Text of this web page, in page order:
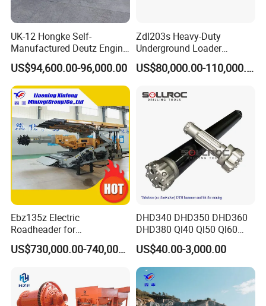
UK-12 Hongke Self-
Manufactured Deutz Engine
Underground Mining Trucks
Heavy Haulage Vehicle for
Ore Transport Across
Multiple Mining Regions.
US$94,600.00-96,000.00
Zdl203s Heavy-Duty
Underground Loader
Multifunctional Mining
Loader for LHD Mine
US$80,000.00-110,000.00
Ebz135z Electric
Roadheader for
Underground Mining
Tunnels in Coal Mines
US$730,000.00-740,000.00
DHD340 DHD350 DHD360
DHD380 Ql40 Ql50 Ql60
Ql80 DTH Hammers
US$40.00-3,000.00